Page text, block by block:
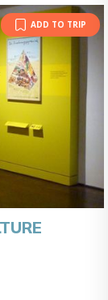
ADD TO TRIP